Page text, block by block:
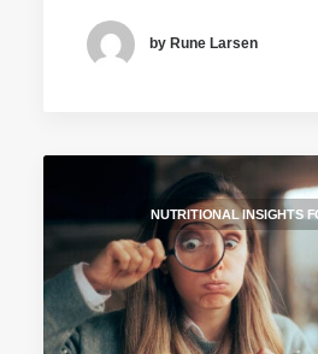
by Rune Larsen
NUTRITIONAL INSIGHTS